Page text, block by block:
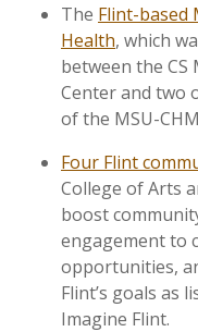
The Flint-based
Health, which
between the
Center and two
of the MSU-
Four Flint
College of Arts
boost
engagement to
opportunities,
Flint’s goals as
Imagine Flint.